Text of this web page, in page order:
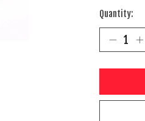
Quantity: